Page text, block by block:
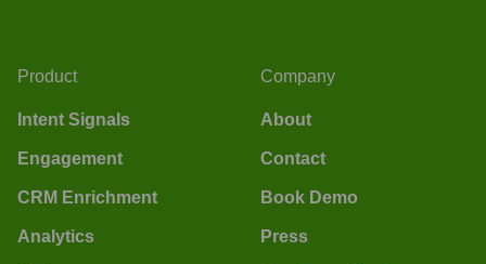
Product
Intent Signals
Engagement
CRM Enrichment
Analytics
Company
About
Contact
Book Demo
Press